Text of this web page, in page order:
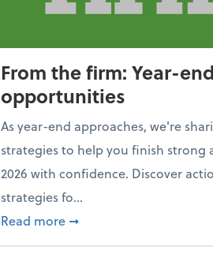
From the firm: Year-end
opportunities
As year-end approaches, we're
strategies to help you finish strong
2026 with confidence. Discover
strategies fo...
Read more about From the firm:
➞